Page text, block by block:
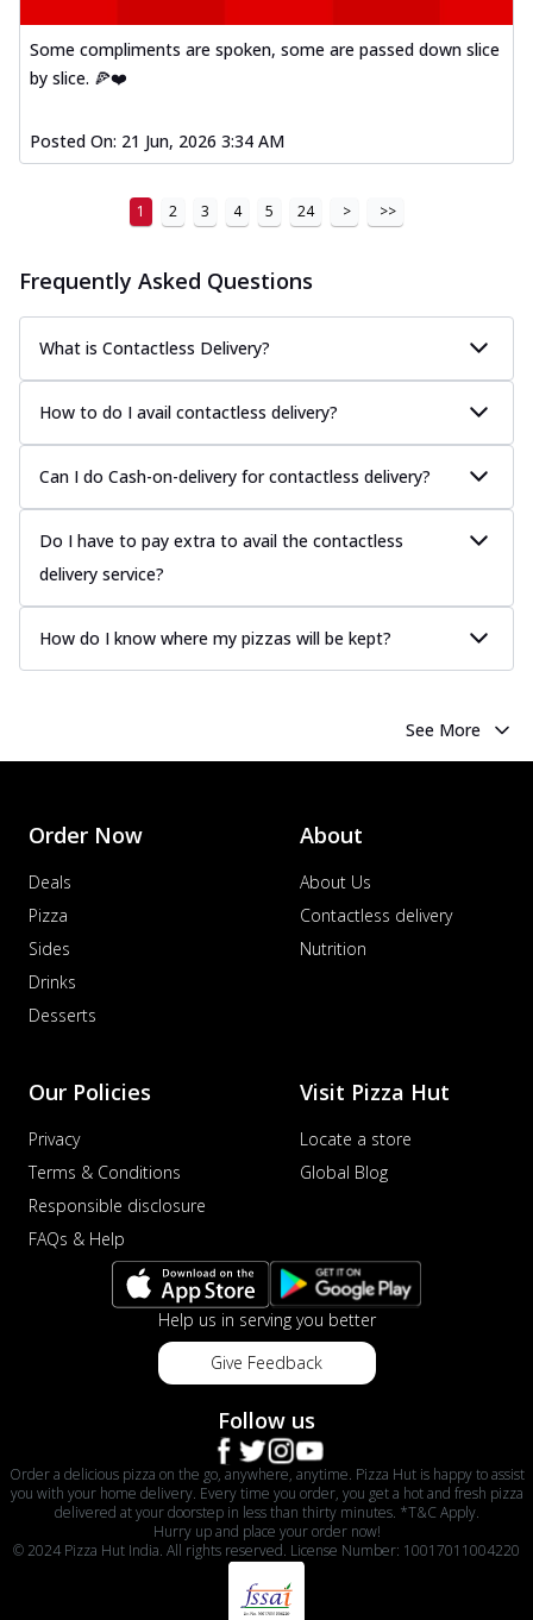
Some compliments are spoken, some are passed down slice
by slice. 🍕❤️
Posted On: 21 Jun, 2026 3:34 AM
1 2 3 4 5 24 > >>
Frequently Asked Questions
What is Contactless Delivery?
How to do I avail contactless delivery?
Can I do Cash-on-delivery for contactless delivery?
Do I have to pay extra to avail the contactless
delivery service?
How do I know where my pizzas will be kept?
See More
Order Now
Deals
Pizza
Sides
Drinks
Desserts
About
About Us
Contactless delivery
Nutrition
Our Policies
Privacy
Terms & Conditions
Responsible disclosure
FAQs & Help
Visit Pizza Hut
Locate a store
Global Blog
Help us in serving you better
Give Feedback
Follow us
Order a delicious pizza on the go, anywhere, anytime. Pizza Hut is happy to assist
you with your home delivery. Every time you order, you get a hot and fresh pizza
delivered at your doorstep in less than thirty minutes. *T&C Apply.
Hurry up and place your order now!
© 2024 Pizza Hut India. All rights reserved. License Number: 10017011004220